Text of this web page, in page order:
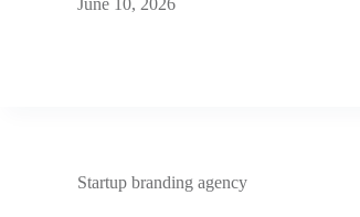
June 10, 2026
Startup branding agency